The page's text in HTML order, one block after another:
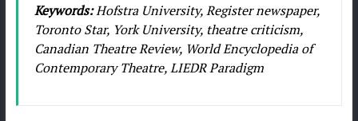
Keywords:Hofstra University, Register newspaper,
Toronto Star, York University, theatre criticism,
Canadian Theatre Review, World Encyclopedia of
Contemporary Theatre, LIEDR Paradigm